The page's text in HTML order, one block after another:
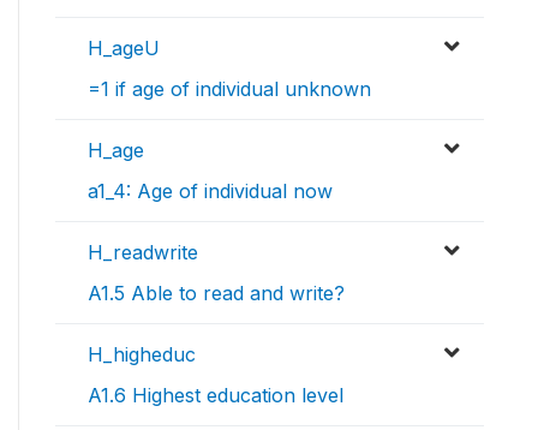
H_ageU
=1 if age of individual unknown
H_age
a1_4: Age of individual now
H_readwrite
A1.5 Able to read and write?
H_higheduc
A1.6 Highest education level